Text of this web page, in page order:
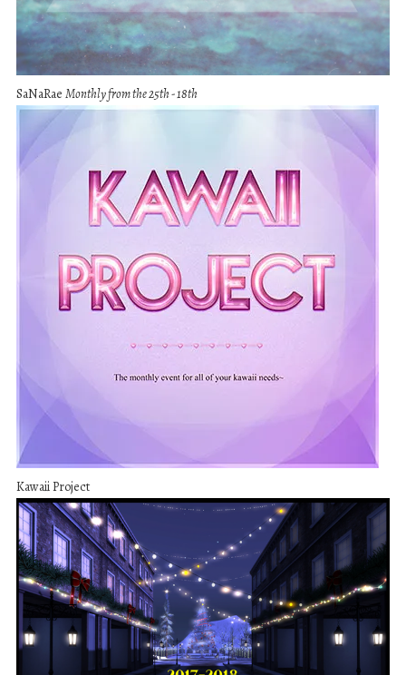
SaNaRae Monthly from the 25th - 18th
Kawaii Project